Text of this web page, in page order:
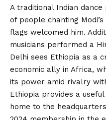
A traditional Indian
of people chanting
flags welcomed him.
musicians performed a
Delhi sees Ethiopia as a
economic ally in Africa,
its power amid rivalry
Ethiopia provides a
home to the